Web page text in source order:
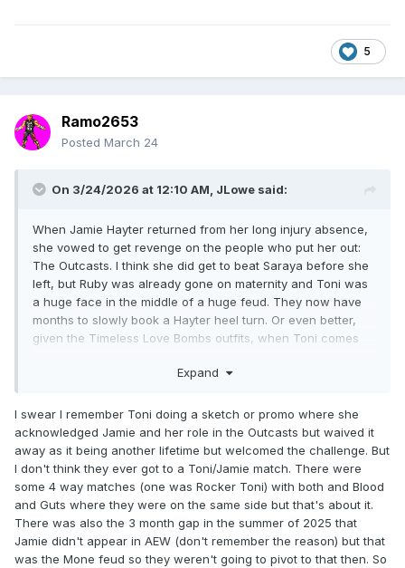
5
Ramo2653
Posted March 24
On 3/24/2026 at 12:10 AM, JLowe said:
When Jamie Hayter returned from her long injury absence,
she vowed to get revenge on the people who put her out:
The Outcasts. I think she did get to beat Saraya before she
left, but Ruby was already gone on maternity and Toni was
a huge face in the middle of a huge feud. They now have
months to slowly book a Hayter heel turn. Or even better,
given the Timeless Love Bombs outfits, when Toni comes
investigation into her assailant, only for it to be revealed it
Expand
I swear I remember Toni doing a sketch or promo where she
acknowledged Jamie and her role in the Outcasts but waived it
away as it being another lifetime but welcomed the challenge. But
I don't think they ever got to a Toni/Jamie match. There were
some 4 way matches (one was Rocker Toni) with both and Blood
and Guts where they were on the same side but that's about it.
There was also the 3 month gap in the summer of 2025 that
Jamie didn't appear in AEW (don't remember the reason) but that
was the Mone feud so they weren't going to pivot to that then. So